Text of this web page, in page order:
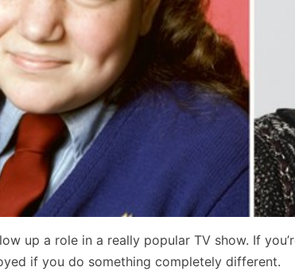
up a role in a really popular TV show. If
if you do something completely different.